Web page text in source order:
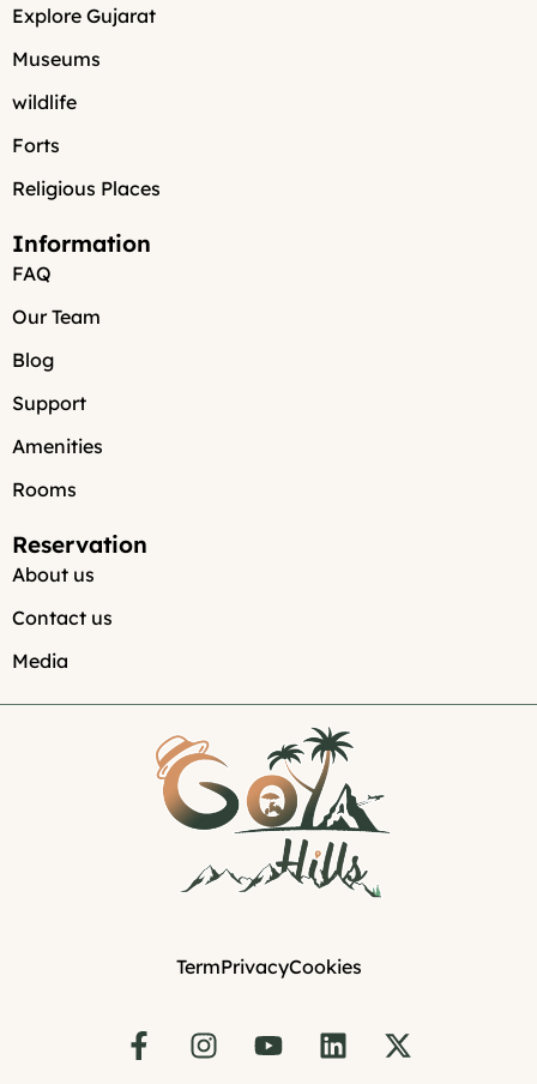
Explore Gujarat
Museums
wildlife
Forts
Religious Places
Information
FAQ
Our Team
Blog
Support
Amenities
Rooms
Reservation
About us
Contact us
Media
TermPrivacyCookies